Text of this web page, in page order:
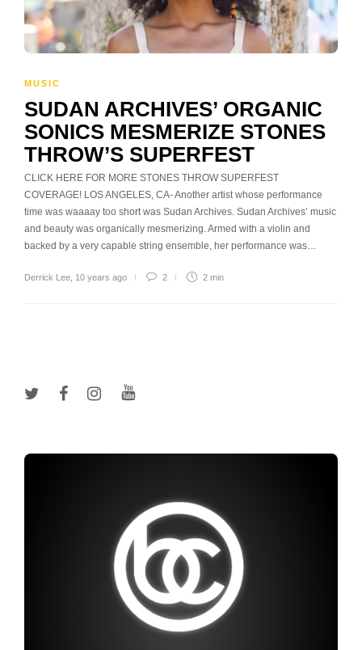
MUSIC
SUDAN ARCHIVES’ ORGANIC
SONICS MESMERIZE STONES
THROW’S SUPERFEST
CLICK HERE FOR MORE STONES THROW SUPERFEST
COVERAGE! LOS ANGELES, CA- Another artist whose performance
time was waaaay too short was Sudan Archives. Sudan Archives’ music
and beauty was organically mesmerizing. Armed with a violin and
backed by a very capable string ensemble, her performance was…
Derrick Lee 10 years ago 2 2 min